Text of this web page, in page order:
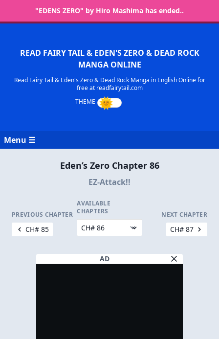
"EDENS ZERO" by Hiro Mashima has ended..
READ FAIRY TAIL & EDEN'S ZERO & DEAD ROCK
MANGA ONLINE
Read Fairy Tail & Eden's Zero & Dead Rock Manga in English Online for
free at readfairytail.com
Menu ☰
Eden’s Zero Chapter 86
EZ-Attack!!
PREVIOUS CHAPTER
CH# 85
AVAILABLE
CHAPTERS
NEXT CHAPTER
CH# 87
AD